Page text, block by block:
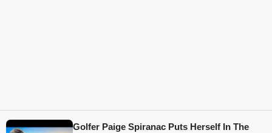
Golfer Paige Spiranac Puts Herself In The